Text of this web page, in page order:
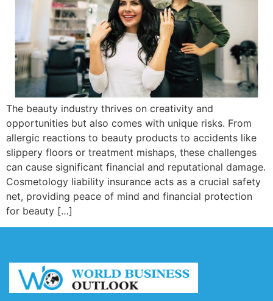
The beauty industry thrives on creativity and
opportunities but also comes with unique risks. From
allergic reactions to beauty products to accidents like
slippery floors or treatment mishaps, these challenges
can cause significant financial and reputational damage.
Cosmetology liability insurance acts as a crucial safety
net, providing peace of mind and financial protection
for beauty […]